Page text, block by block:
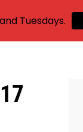
Tuesdays.